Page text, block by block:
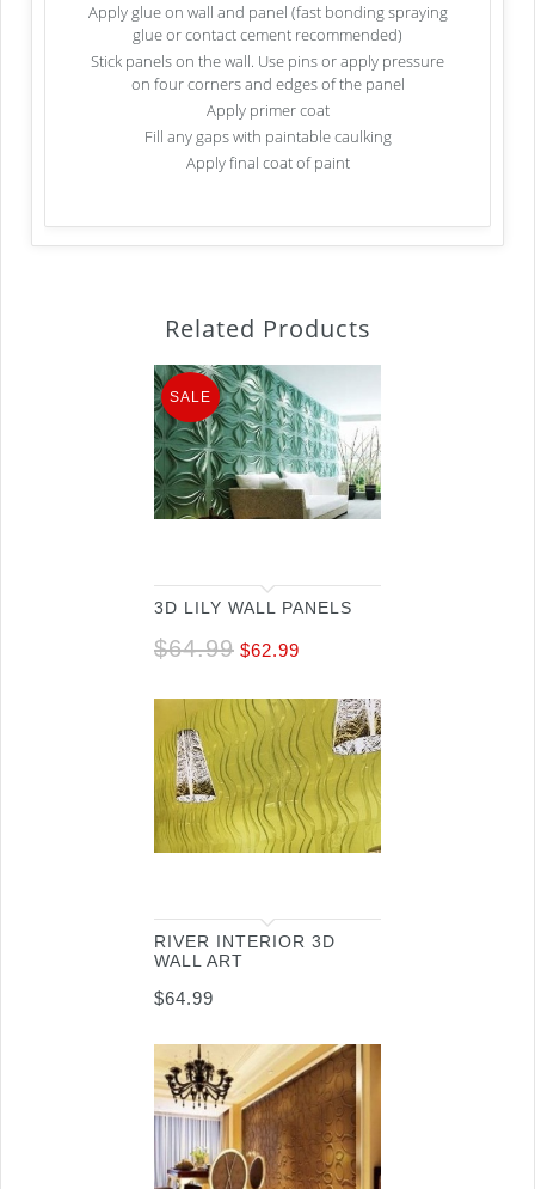
Apply glue on wall and panel (fast bonding spraying
glue or contact cement recommended)
Stick panels on the wall. Use pins or apply pressure
on four corners and edges of the panel
Apply primer coat
Fill any gaps with paintable caulking
Apply final coat of paint
Related Products
3D LILY WALL PANELS
$64.99 $62.99
SALE
RIVER INTERIOR 3D
WALL ART
$64.99